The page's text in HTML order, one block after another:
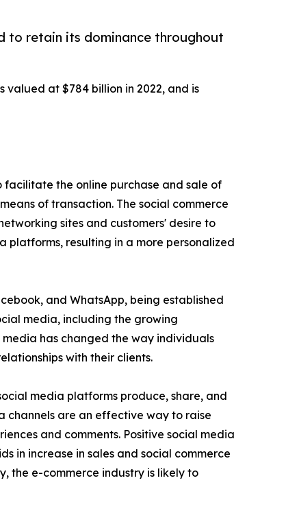
to retain its dominance throughout
valued at $784 billion in 2022, and is
facilitate the online purchase and sale of
of transaction. The social commerce
sites and customers' desire to
platforms, resulting in a more personalized
and WhatsApp, being established
media, including the growing
has changed the way individuals
with their clients.
media platforms produce, share, and
channels are an effective way to raise
and comments. Positive social media
in increase in sales and social commerce
the e-commerce industry is likely to